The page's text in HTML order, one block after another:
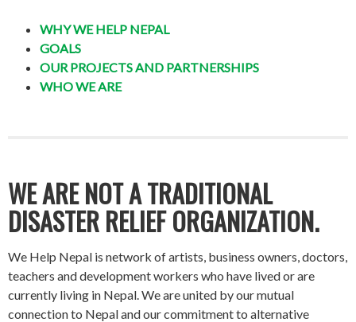
WHY WE HELP NEPAL
GOALS
OUR PROJECTS AND PARTNERSHIPS
WHO WE ARE
WE ARE NOT A TRADITIONAL
DISASTER RELIEF ORGANIZATION.
We Help Nepal is network of artists, business owners, doctors,
teachers and development workers who have lived or are
currently living in Nepal. We are united by our mutual
connection to Nepal and our commitment to alternative